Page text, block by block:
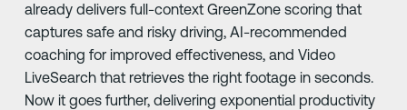
already delivers full-context GreenZone scoring that
captures safe and risky driving, AI-recommended
coaching for improved effectiveness, and Video
LiveSearch that retrieves the right footage in seconds.
Now it goes further, delivering exponential productivity